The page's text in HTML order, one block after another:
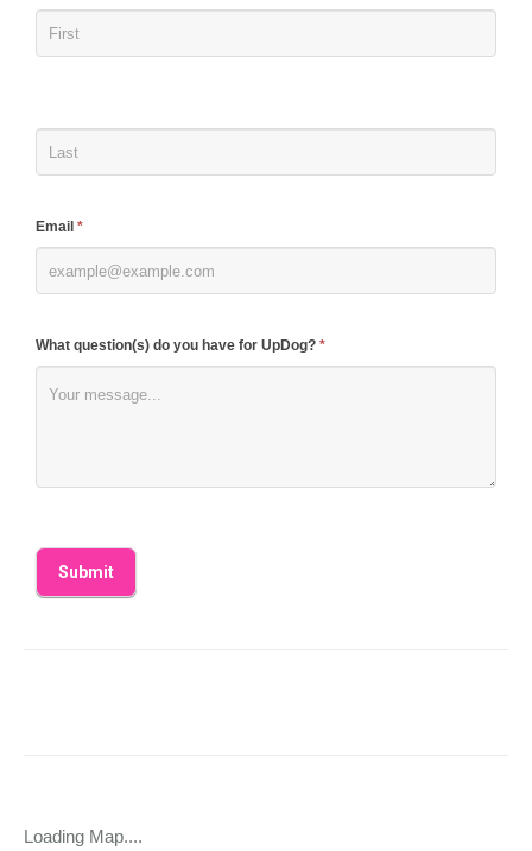
Email *
What question(s) do you have for UpDog? *
are
this
field
Loading Map....